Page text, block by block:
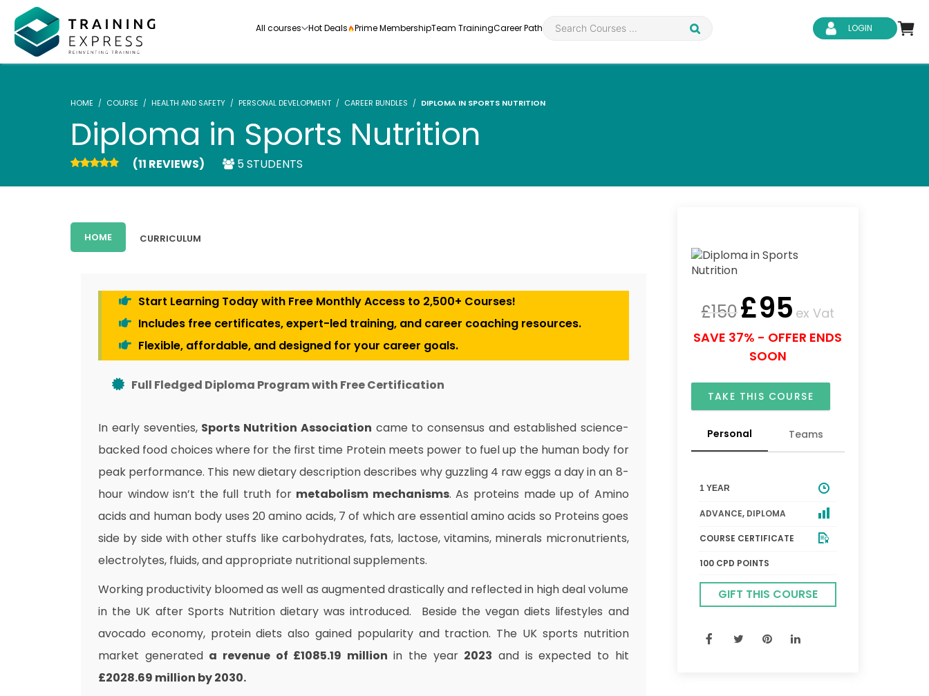
All courses
Our range of over 3000+ online courses are fully
accredited, trusted by more than 3 million learners and
See all courses
Hot Deals Prime MembershipTeam TrainingCareer Path LOGIN
HOME COURSE HEALTH AND SAFETY PERSONAL DEVELOPMENT CAREER BUNDLES DIPLOMA IN SPORTS NUTRITION
Diploma in Sports Nutrition
(11 REVIEWS) 5 STUDENTS
HOME CURRICULUM
Start Learning Today with Free Monthly Access to 2,500+ Courses!
Includes free certificates, expert-led training, and career coaching resources.
Flexible, affordable, and designed for your career goals.
Full Fledged Diploma Program with Free Certification
In early seventies, Sports Nutrition Association came to consensus and established science-
backed food choices where for the first time Protein meets power to fuel up the human body for
peak performance. This new dietary description describes why guzzling 4 raw eggs a day in an 8-
hour window isn’t the full truth for metabolism mechanisms. As proteins made up of Amino
acids and human body uses 20 amino acids, 7 of which are essential amino acids so Proteins goes
side by side with other stuffs like carbohydrates, fats, lactose, vitamins, minerals micronutrients,
electrolytes, fluids, and appropriate nutritional supplements.
Working productivity bloomed as well as augmented drastically and reflected in high deal volume
in the UK after Sports Nutrition dietary was introduced. Beside the vegan diets lifestyles and
avocado economy, protein diets also gained popularity and traction. The UK sports nutrition
market generated a revenue of £1085.19 million in the year 2023 and is expected to hit
£2028.69 million by 2030.
£150£95 ex Vat
SAVE 37% - OFFER ENDS
SOON
TAKE THIS COURSE
Personal Teams
1 YEAR
ADVANCE, DIPLOMA
COURSE CERTIFICATE
100 CPD POINTS
GIFT THIS COURSE